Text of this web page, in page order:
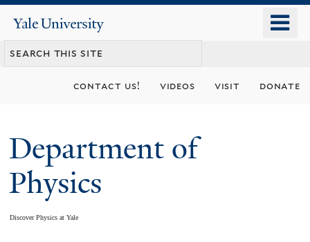
content
Yale
University
contact us! videos visit donate
Department of
Physics
Discover Physics at Yale